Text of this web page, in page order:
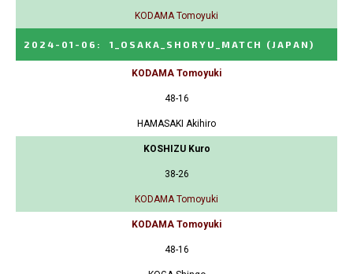
KODAMA Tomoyuki
2024-01-06 : 1_OSAKA_SHORYU_MATCH (JAPAN)
KODAMA Tomoyuki
48-16
HAMASAKI Akihiro
KOSHIZU Kuro
38-26
KODAMA Tomoyuki
KODAMA Tomoyuki
48-16